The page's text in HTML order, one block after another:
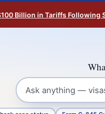
Billion in Tariffs Following